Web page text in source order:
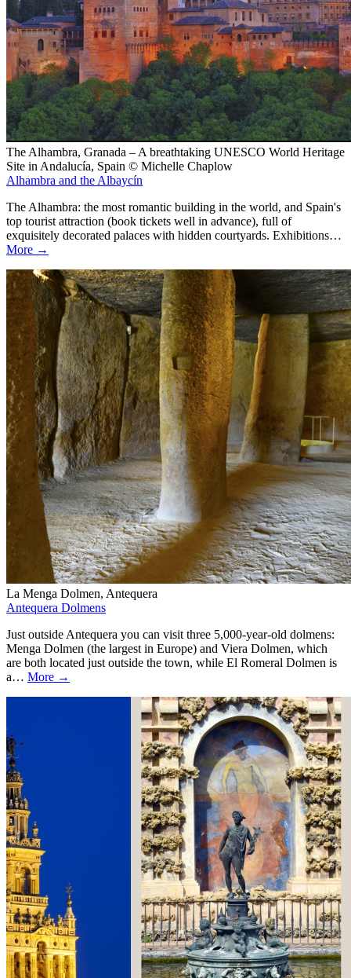
The Alhambra, Granada – A breathtaking UNESCO World Heritage
Site in Andalucía, Spain © Michelle Chaplow
Alhambra and the Albaycín
The Alhambra: the most romantic building in the world, and Spain's
top tourist attraction (book tickets well in advance), full of
exquisitely decorated palaces with hidden courtyards. Exhibitions…
More →
La Menga Dolmen, Antequera
Antequera Dolmens
Just outside Antequera you can visit three 5,000-year-old dolmens:
Menga Dolmen (the largest in Europe) and Viera Dolmen, which
are both located just outside the town, while El Romeral Dolmen is
a… More →